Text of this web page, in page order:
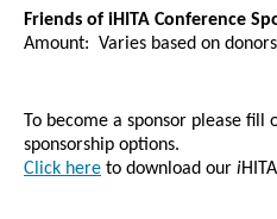
Friends of iHITA Conference
Amount: Varies based on
To become a sponsor please
sponsorship options.
Click here to download our i